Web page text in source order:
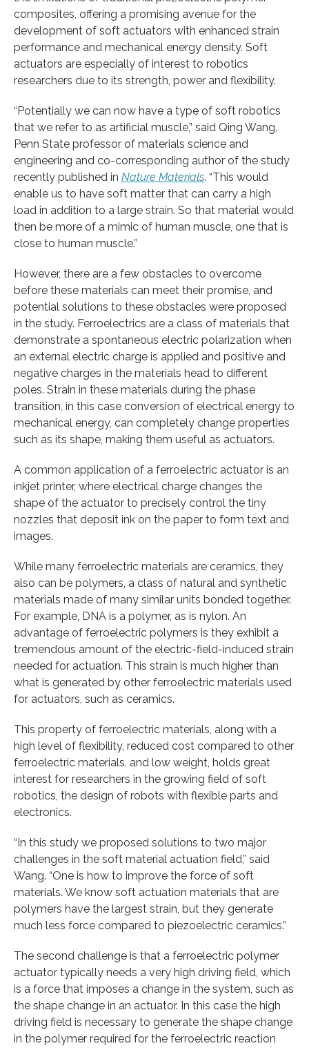
composites, offering a promising avenue for the
development of soft actuators with enhanced strain
performance and mechanical energy density. Soft
actuators are especially of interest to robotics
researchers due to its strength, power and flexibility.
“Potentially we can now have a type of soft robotics
that we refer to as artificial muscle,” said Qing Wang,
Penn State professor of materials science and
engineering and co-corresponding author of the study
recently published in Nature Materials. “This would
enable us to have soft matter that can carry a high
load in addition to a large strain. So that material would
then be more of a mimic of human muscle, one that is
close to human muscle.”
However, there are a few obstacles to overcome
before these materials can meet their promise, and
potential solutions to these obstacles were proposed
in the study. Ferroelectrics are a class of materials that
demonstrate a spontaneous electric polarization when
an external electric charge is applied and positive and
negative charges in the materials head to different
poles. Strain in these materials during the phase
transition, in this case conversion of electrical energy to
mechanical energy, can completely change properties
such as its shape, making them useful as actuators.
A common application of a ferroelectric actuator is an
inkjet printer, where electrical charge changes the
shape of the actuator to precisely control the tiny
nozzles that deposit ink on the paper to form text and
images.
While many ferroelectric materials are ceramics, they
also can be polymers, a class of natural and synthetic
materials made of many similar units bonded together.
For example, DNA is a polymer, as is nylon. An
advantage of ferroelectric polymers is they exhibit a
tremendous amount of the electric-field-induced strain
needed for actuation. This strain is much higher than
what is generated by other ferroelectric materials used
for actuators, such as ceramics.
This property of ferroelectric materials, along with a
high level of flexibility, reduced cost compared to other
ferroelectric materials, and low weight, holds great
interest for researchers in the growing field of soft
robotics, the design of robots with flexible parts and
electronics.
“In this study we proposed solutions to two major
challenges in the soft material actuation field,” said
Wang. “One is how to improve the force of soft
materials. We know soft actuation materials that are
polymers have the largest strain, but they generate
much less force compared to piezoelectric ceramics.”
The second challenge is that a ferroelectric polymer
actuator typically needs a very high driving field, which
is a force that imposes a change in the system, such as
the shape change in an actuator. In this case the high
driving field is necessary to generate the shape change
in the polymer required for the ferroelectric reaction